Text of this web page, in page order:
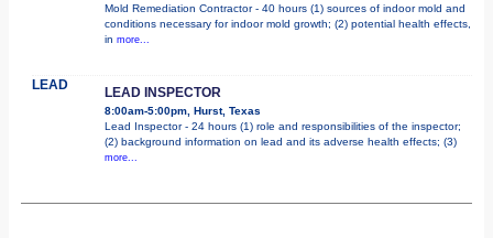
Mold Remediation Contractor - 40 hours (1) sources of indoor mold and
conditions necessary for indoor mold growth; (2) potential health effects,
in more...
LEAD LEAD INSPECTOR
8:00am-5:00pm, Hurst, Texas
Lead Inspector - 24 hours (1) role and responsibilities of the inspector;
(2) background information on lead and its adverse health effects; (3)
more...